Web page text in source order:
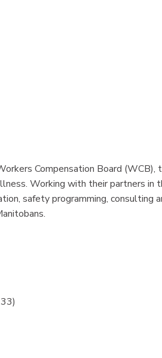
Compensation Board (WCB),
Working with their partners in
safety programming, consulting